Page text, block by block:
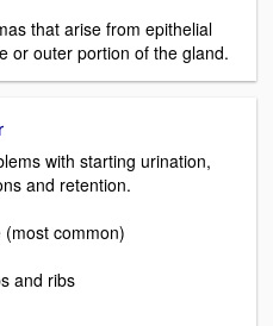
that arise from epithelial
or outer portion of the gland.
with starting urination,
and retention.
common)
and ribs